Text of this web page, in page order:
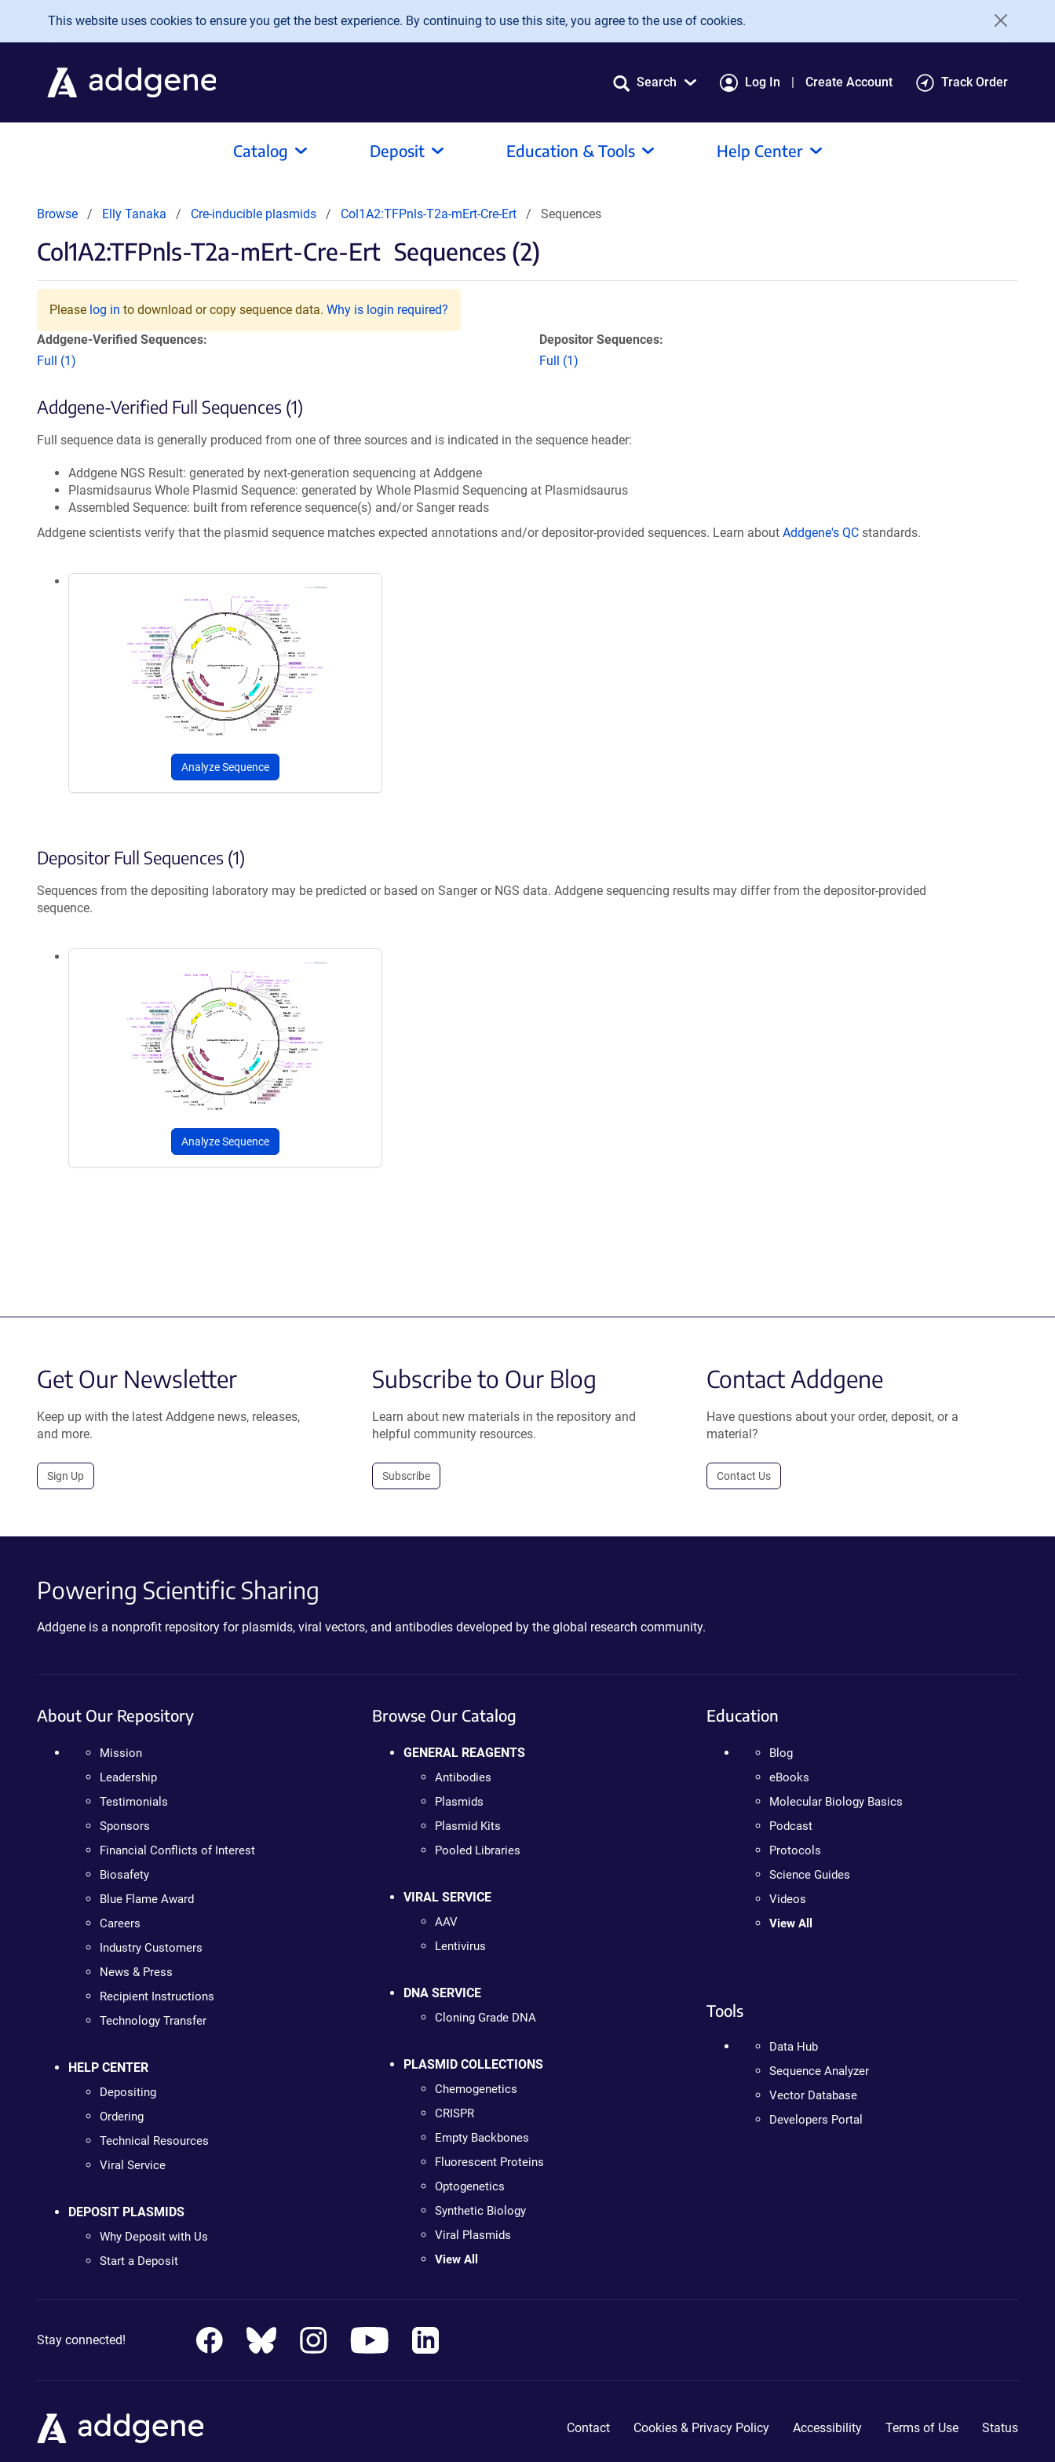
Skip to main content
This website uses cookies to ensure you get the best experience. By continuing to use this site, you agree to the use of cookies.
Search Log In Create Account Track Order
Catalog Deposit Education & Tools Help Center
Browse Elly Tanaka Cre-inducible plasmids Col1A2:TFPnls-T2a-mErt-Cre-Ert Sequences
Col1A2:TFPnls-T2a-mErt-Cre-Ert Sequences (2)
Please log in to download or copy sequence data. Why is login required?
Addgene-Verified Sequences:
Full (1)
Depositor Sequences:
Full (1)
Addgene-Verified Full Sequences (1)
Full sequence data is generally produced from one of three sources and is indicated in the sequence header:
Addgene NGS Result: generated by next-generation sequencing at Addgene
Plasmidsaurus Whole Plasmid Sequence: generated by Whole Plasmid Sequencing at Plasmidsaurus
Assembled Sequence: built from reference sequence(s) and/or Sanger reads
Addgene scientists verify that the plasmid sequence matches expected annotations and/or depositor-provided sequences. Learn about Addgene's QC standards.
Analyze Sequence
Depositor Full Sequences (1)
Sequences from the depositing laboratory may be predicted or based on Sanger or NGS data. Addgene sequencing results may differ from the depositor-provided
sequence.
Analyze Sequence
Get Our Newsletter
Keep up with the latest Addgene news, releases,
and more.
Sign Up
Subscribe to Our Blog
Learn about new materials in the repository and
helpful community resources.
Subscribe
Contact Addgene
Have questions about your order, deposit, or a
material?
Contact Us
Powering Scientific Sharing
Addgene is a nonprofit repository for plasmids, viral vectors, and antibodies developed by the global research community.
About Our Repository
Mission
Leadership
Testimonials
Sponsors
Financial Conflicts of Interest
Biosafety
Blue Flame Award
Careers
Industry Customers
News & Press
Recipient Instructions
Technology Transfer
HELP CENTER
Depositing
Ordering
Technical Resources
Viral Service
DEPOSIT PLASMIDS
Why Deposit with Us
Start a Deposit
Browse Our Catalog
GENERAL REAGENTS
Antibodies
Plasmids
Plasmid Kits
Pooled Libraries
VIRAL SERVICE
AAV
Lentivirus
DNA SERVICE
Cloning Grade DNA
PLASMID COLLECTIONS
Chemogenetics
CRISPR
Empty Backbones
Fluorescent Proteins
Optogenetics
Synthetic Biology
Viral Plasmids
View All
Education
Blog
eBooks
Molecular Biology Basics
Podcast
Protocols
Science Guides
Videos
View All
Tools
Data Hub
Sequence Analyzer
Vector Database
Developers Portal
Stay connected!
Contact Cookies & Privacy Policy Accessibility Terms of Use Status